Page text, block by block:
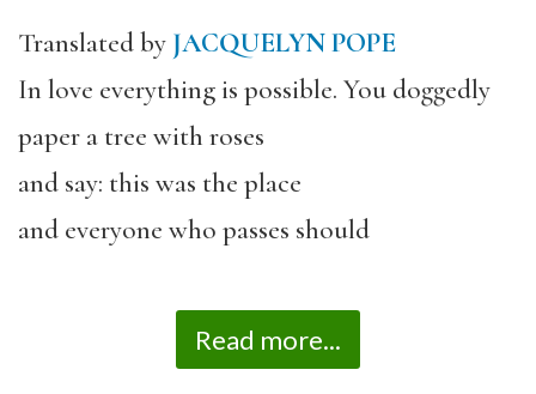
Translated by JACQUELYN POPE
In love everything is possible. You doggedly
paper a tree with roses
and say: this was the place
and everyone who passes should
Read more...